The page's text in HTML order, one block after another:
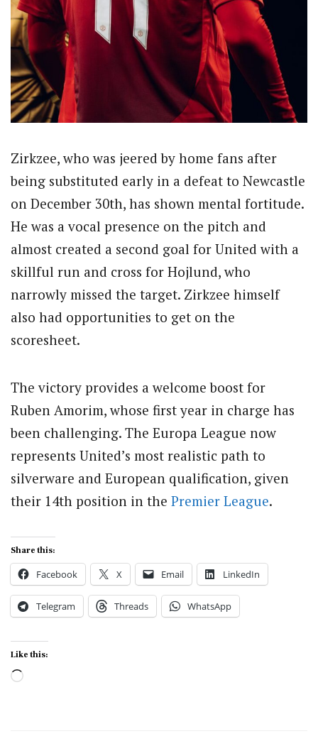
Zirkzee, who was jeered by home fans after
being substituted early in a defeat to Newcastle
on December 30th, has shown mental fortitude.
He was a vocal presence on the pitch and
almost created a second goal for United with a
skillful run and cross for Hojlund, who
narrowly missed the target. Zirkzee himself
also had opportunities to get on the
scoresheet.
The victory provides a welcome boost for
Ruben Amorim, whose first year in charge has
been challenging. The Europa League now
represents United’s most realistic path to
silverware and European qualification, given
their 14th position in the Premier League.
Share this:
Facebook X Email LinkedIn
Telegram Threads WhatsApp
Like this:
Loading…